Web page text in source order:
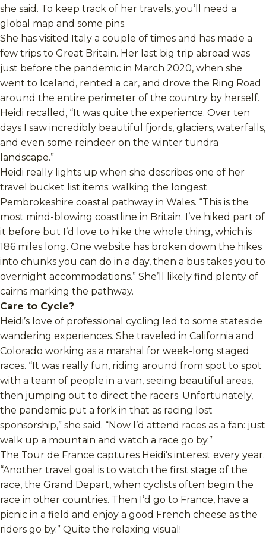
she said. To keep track of her travels, you’ll need a
global map and some pins.
She has visited Italy a couple of times and has made a
few trips to Great Britain. Her last big trip abroad was
just before the pandemic in March 2020, when she
went to Iceland, rented a car, and drove the Ring Road
around the entire perimeter of the country by herself.
Heidi recalled, “It was quite the experience. Over ten
days I saw incredibly beautiful fjords, glaciers, waterfalls,
and even some reindeer on the winter tundra
landscape.”
Heidi really lights up when she describes one of her
travel bucket list items: walking the longest
Pembrokeshire coastal pathway in Wales. “This is the
most mind-blowing coastline in Britain. I’ve hiked part of
it before but I’d love to hike the whole thing, which is
186 miles long. One website has broken down the hikes
into chunks you can do in a day, then a bus takes you to
overnight accommodations.” She’ll likely find plenty of
cairns marking the pathway.
Care to Cycle?
Heidi’s love of professional cycling led to some stateside
wandering experiences. She traveled in California and
Colorado working as a marshal for week-long staged
races. “It was really fun, riding around from spot to spot
with a team of people in a van, seeing beautiful areas,
then jumping out to direct the racers. Unfortunately,
the pandemic put a fork in that as racing lost
sponsorship,” she said. “Now I’d attend races as a fan: just
walk up a mountain and watch a race go by.”
The Tour de France captures Heidi’s interest every year.
“Another travel goal is to watch the first stage of the
race, the Grand Depart, when cyclists often begin the
race in other countries. Then I’d go to France, have a
picnic in a field and enjoy a good French cheese as the
riders go by.” Quite the relaxing visual!